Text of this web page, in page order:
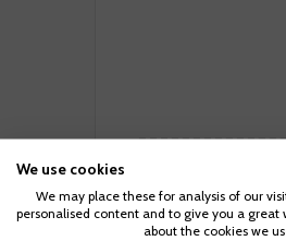
We use cookies
We may place these for analysis of our
personalised content and to give you a
about the cookies we